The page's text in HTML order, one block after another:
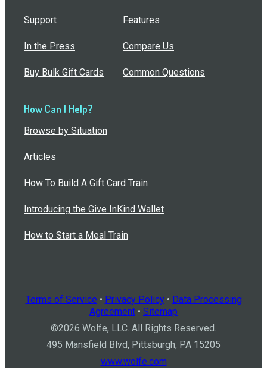
Support
In the Press
Buy Bulk Gift Cards
Features
Compare Us
Common Questions
How Can I Help?
Browse by Situation
Articles
How To Build A Gift Card Train
Introducing the Give InKind Wallet
How to Start a Meal Train
Terms of Service • Privacy Policy• Data Processing
Agreement • Sitemap
©2026 Wolfe, LLC. All Rights Reserved.
495 Mansfield Blvd, Pittsburgh, PA 15205
www.wolfe.com